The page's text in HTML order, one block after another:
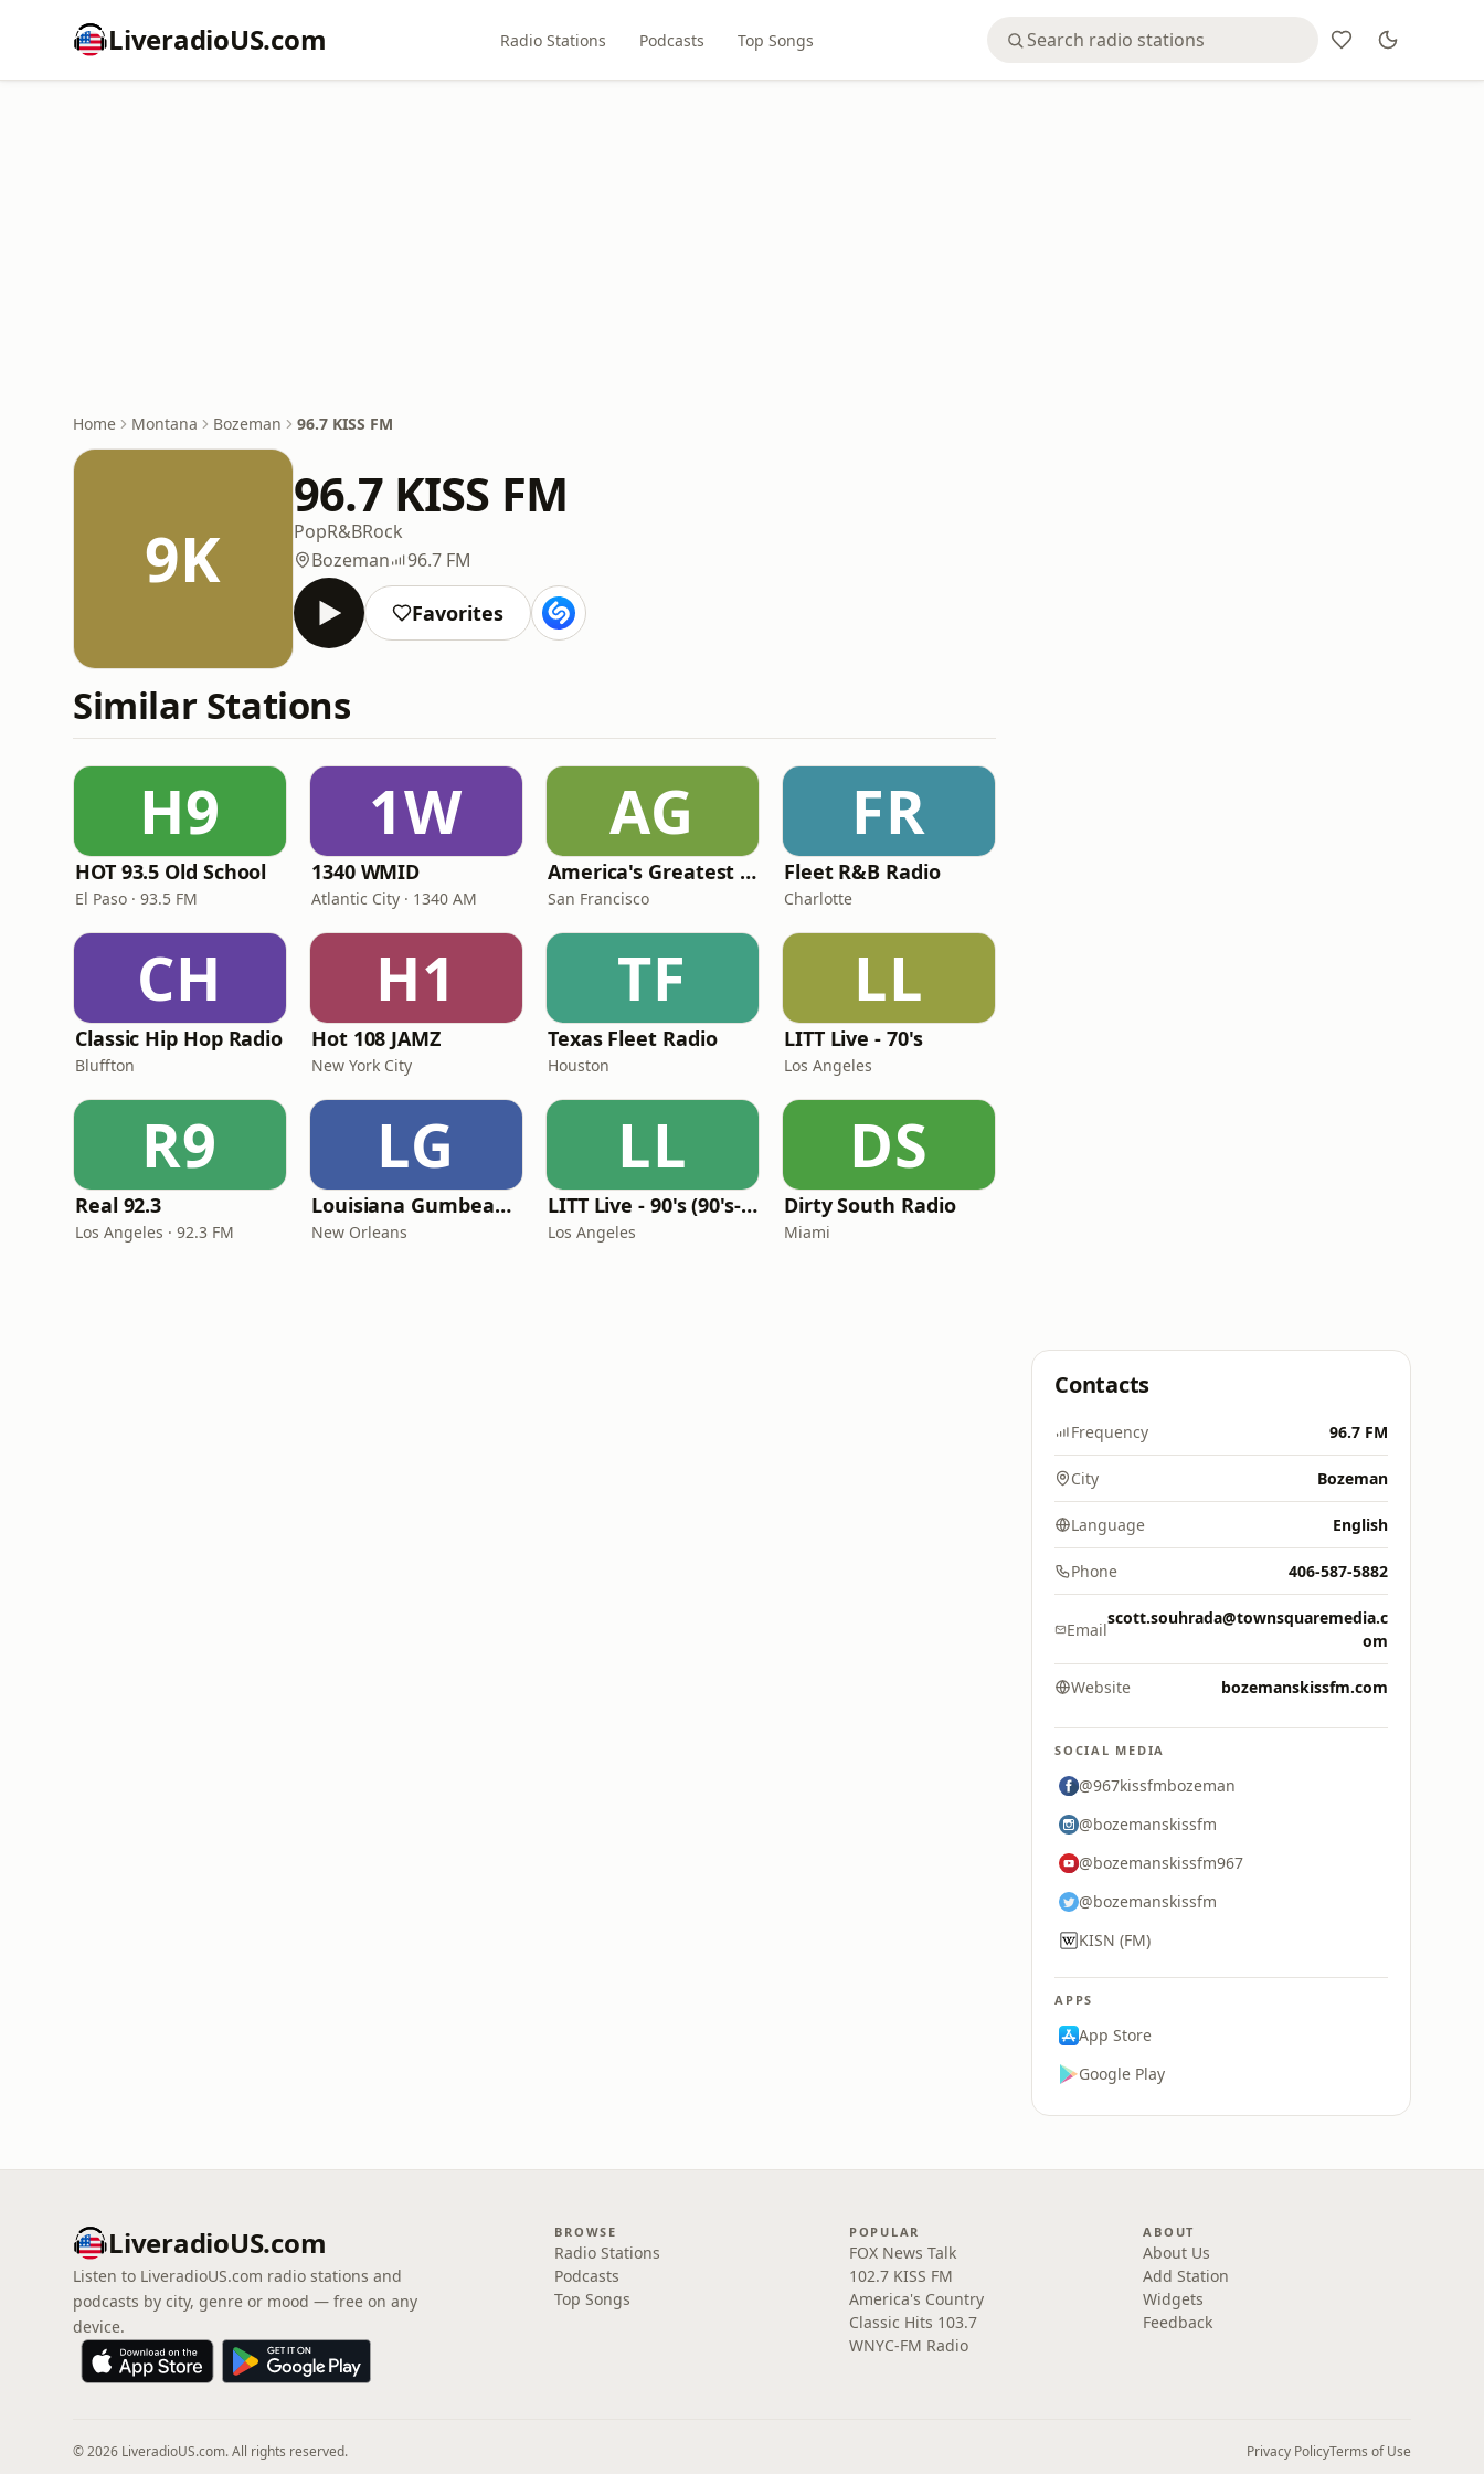
LiveradioUS.com Radio Stations Podcasts Top Songs
Home Montana Bozeman 96.7 KISS FM
9K
96.7 KISS FM
PopR&BRock
Bozeman
96.7 FM
Favorites
Similar Stations
H9
HOT 93.5 Old School
El Paso · 93.5 FM
1W
1340 WMID
Atlantic City · 1340 AM
AG
America's Greatest 70s Hits
San Francisco
FR
Fleet R&B Radio
Charlotte
CH
Classic Hip Hop Radio
Bluffton
H1
Hot 108 JAMZ
New York City
TF
Texas Fleet Radio
Houston
LL
LITT Live - 70's
Los Angeles
R9
Real 92.3
Los Angeles · 92.3 FM
LG
Louisiana Gumbeaux Radio
New Orleans
LL
LITT Live - 90's (90's-Boomerang)
Los Angeles
DS
Dirty South Radio
Miami
Contacts
Frequency 96.7 FM
City Bozeman
Language English
Phone 406-587-5882
Email
scott.souhrada@townsquaremedia.c
om
Website bozemanskissfm.com
SOCIAL MEDIA
@967kissfmbozeman
@bozemanskissfm
@bozemanskissfm967
@bozemanskissfm
KISN (FM)
APPS
App Store
Google Play
LiveradioUS.com
Listen to LiveradioUS.com radio stations and
podcasts by city, genre or mood — free on any
device.
BROWSE
Radio Stations
Podcasts
Top Songs
POPULAR
FOX News Talk
102.7 KISS FM
America's Country
Classic Hits 103.7
WNYC-FM Radio
ABOUT
About Us
Add Station
Widgets
Feedback
© 2026 LiveradioUS.com. All rights reserved. Privacy PolicyTerms of Use